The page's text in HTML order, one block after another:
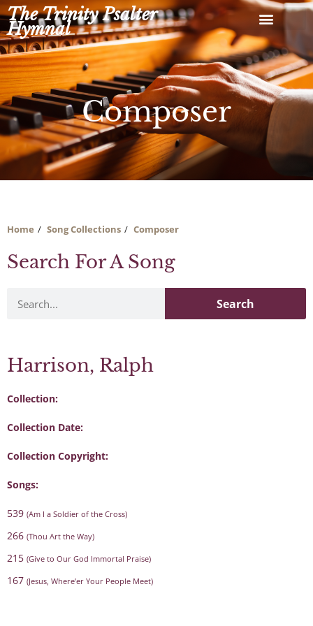
Skip
to
content
The Trinity Psalter
Hymnal
Composer
Home Song Collections Composer
Search For A Song
Search
Harrison, Ralph
Collection:
Collection Date:
Collection Copyright:
Songs:
539 (Am I a Soldier of the Cross)
266 (Thou Art the Way)
215 (Give to Our God Immortal Praise)
167 (Jesus, Where’er Your People Meet)